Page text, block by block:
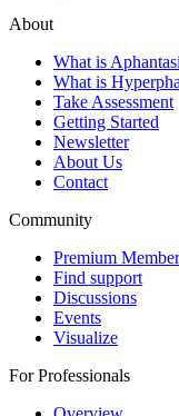
About
What is
What is
Take Assessment
Getting Started
Newsletter
About Us
Contact
Community
Premium
Find support
Discussions
Events
Visualize
For Professionals